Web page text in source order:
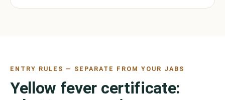
ENTRY RULES — SEPARATE FROM YOUR JABS
Yellow fever certificate: